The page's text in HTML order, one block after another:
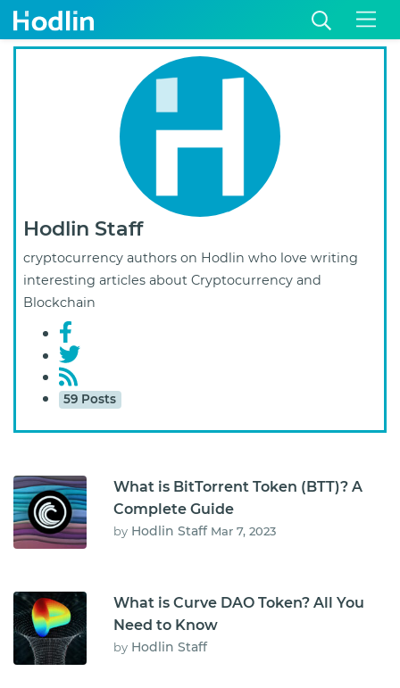
Hodlin Staff
cryptocurrency authors on Hodlin who love writing
interesting articles about Cryptocurrency and
Blockchain
59 Posts
What is BitTorrent Token (BTT)? A
Complete Guide
by Hodlin Staff Mar 7, 2023
What is Curve DAO Token? All You
Need to Know
by Hodlin Staff